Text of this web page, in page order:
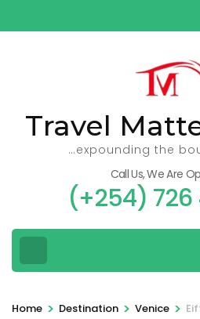
to
Travel
…expounding the
Call Us, We Are
(+254) 726
Home > Destination > Venice >